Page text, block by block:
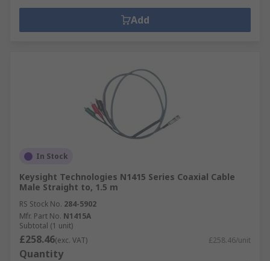
Add
In Stock
Keysight Technologies N1415 Series Coaxial Cable
Male Straight to, 1.5 m
RS Stock No. 284-5902
Mfr. Part No. N1415A
Subtotal (1 unit)
£258.46(exc. VAT) £258.46/unit
Quantity